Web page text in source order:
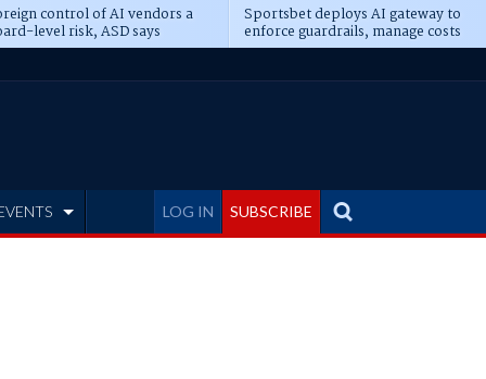
control of AI vendors a
level risk, ASD says
Sportsbet deploys AI gateway to
enforce guardrails, manage costs
LOG IN SUBSCRIBE